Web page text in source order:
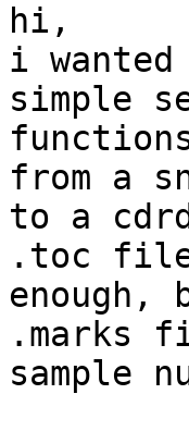
hi,
i
simple
from a
to a
.toc
enough,
.marks
sample